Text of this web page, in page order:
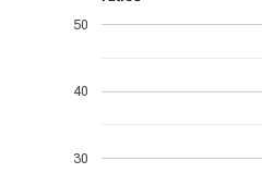
30
40
50